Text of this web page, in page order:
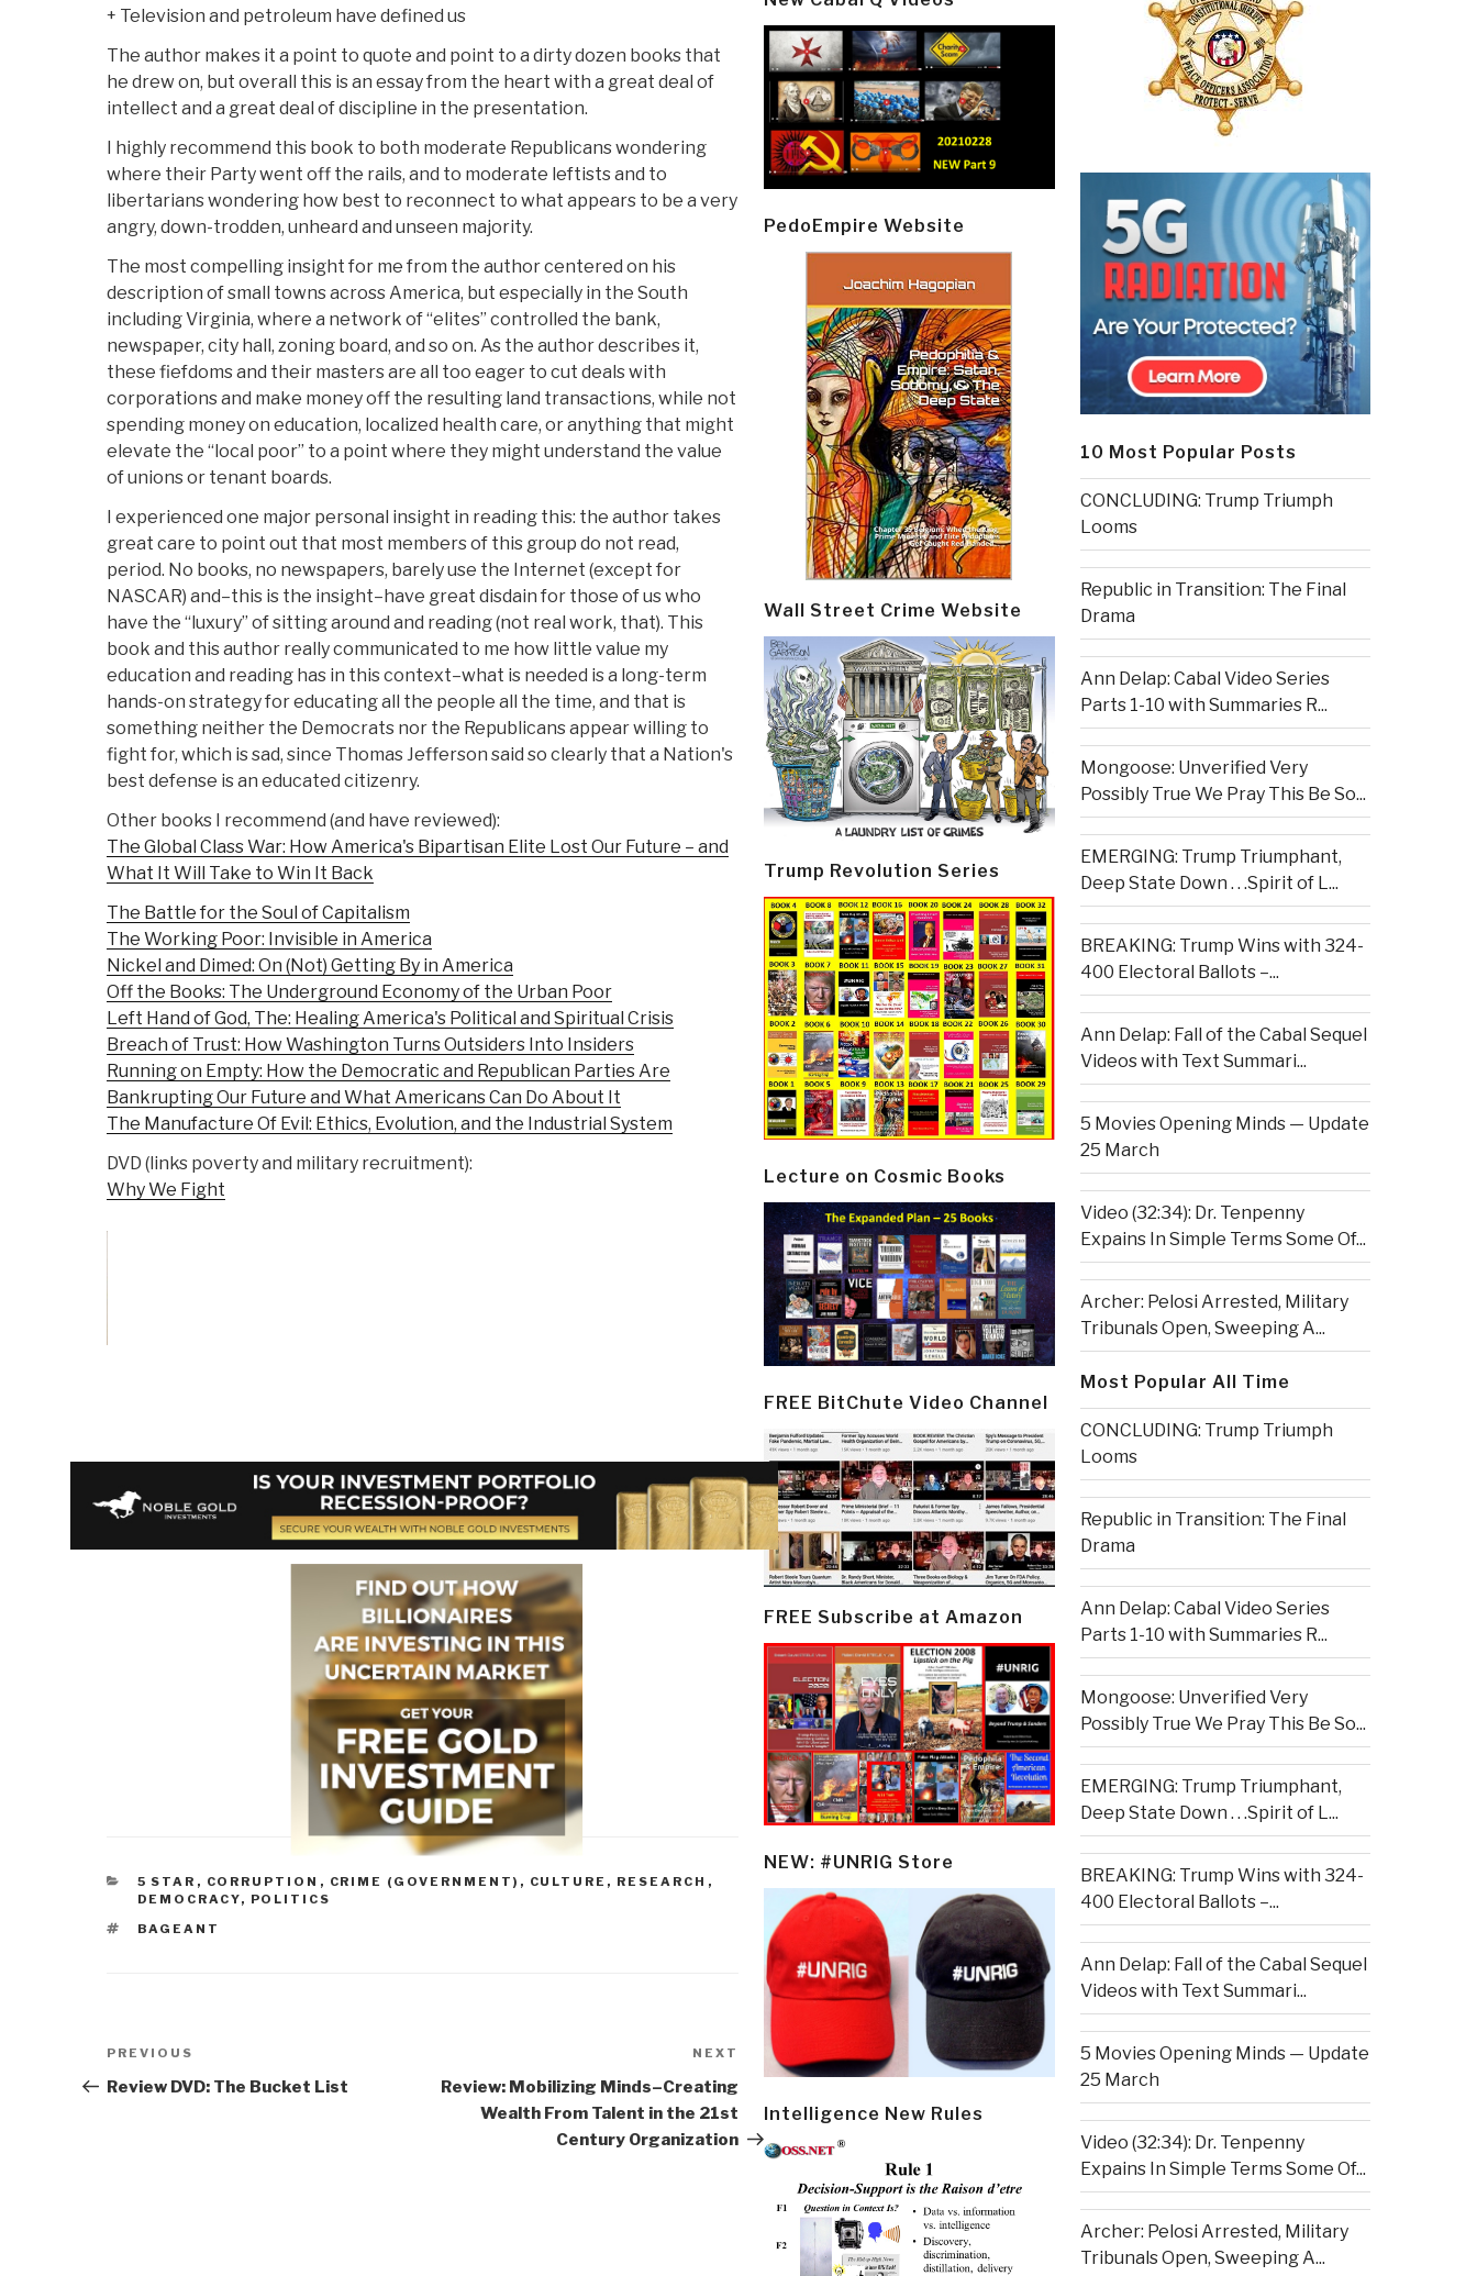
+ Television and petroleum have defined us
The author makes it a point to quote and point to a dirty dozen books that
he drew on, but overall this is an essay from the heart with a great deal of
intellect and a great deal of discipline in the presentation.
I highly recommend this book to both moderate Republicans wondering
where their Party went off the rails, and to moderate leftists and to
libertarians wondering how best to reconnect to what appears to be a very
angry, down-trodden, unheard and unseen majority.
The most compelling insight for me from the author centered on his
description of small towns across America, but especially in the South
including Virginia, where a network of “elites” controlled the bank,
newspaper, city hall, zoning board, and so on. As the author describes it,
these fiefdoms and their masters are all too eager to cut deals with
corporations and make money off the resulting land transactions, while not
spending money on education, localized health care, or anything that might
elevate the “local poor” to a point where they might understand the value
of unions or tenant boards.
I experienced one major personal insight in reading this: the author takes
great care to point out that most members of this group do not read,
period. No books, no newspapers, barely use the Internet (except for
NASCAR) and–this is the insight–have great disdain for those of us who
have the “luxury” of sitting around and reading (not real work, that). This
book and this author really communicated to me how little value my
education and reading has in this context–what is needed is a long-term
hands-on strategy for educating all the people all the time, and that is
something neither the Democrats nor the Republicans appear willing to
fight for, which is sad, since Thomas Jefferson said so clearly that a Nation's
best defense is an educated citizenry.
Other books I recommend (and have reviewed):
The Global Class War: How America's Bipartisan Elite Lost Our Future – and
What It Will Take to Win It Back
The Battle for the Soul of Capitalism
The Working Poor: Invisible in America
Nickel and Dimed: On (Not) Getting By in America
Off the Books: The Underground Economy of the Urban Poor
Left Hand of God, The: Healing America's Political and Spiritual Crisis
Breach of Trust: How Washington Turns Outsiders Into Insiders
Running on Empty: How the Democratic and Republican Parties Are
Bankrupting Our Future and What Americans Can Do About It
The Manufacture Of Evil: Ethics, Evolution, and the Industrial System
DVD (links poverty and military recruitment):
Why We Fight
CATEGORIES
5 STAR , CORRUPTION , CRIME (GOVERNMENT) , CULTURE, RESEARCH ,
DEMOCRACY, POLITICS
TAGS
BAGEANT
Post
navigation
Previous
Post
PREVIOUS
Review DVD: The Bucket List
Next
Post
NEXT
Review: Mobilizing Minds–Creating
Wealth From Talent in the 21st
Century Organization
PedoEmpire Website
Wall Street Crime Website
Trump Revolution Series
Lecture on Cosmic Books
FREE BitChute Video Channel
FREE Subscribe at Amazon
NEW: #UNRIG Store
Intelligence New Rules
10 Most Popular Posts
CONCLUDING: Trump Triumph
Looms
Republic in Transition: The Final
Drama
Ann Delap: Cabal Video Series
Parts 1-10 with Summaries R...
Mongoose: Unverified Very
Possibly True We Pray This Be So...
EMERGING: Trump Triumphant,
Deep State Down . . .Spirit of L...
BREAKING: Trump Wins with 324-
400 Electoral Ballots –...
Ann Delap: Fall of the Cabal Sequel
Videos with Text Summari...
5 Movies Opening Minds — Update
25 March
Video (32:34): Dr. Tenpenny
Expains In Simple Terms Some Of...
Archer: Pelosi Arrested, Military
Tribunals Open, Sweeping A...
Most Popular All Time
CONCLUDING: Trump Triumph
Looms
Republic in Transition: The Final
Drama
Ann Delap: Cabal Video Series
Parts 1-10 with Summaries R...
Mongoose: Unverified Very
Possibly True We Pray This Be So...
EMERGING: Trump Triumphant,
Deep State Down . . .Spirit of L...
BREAKING: Trump Wins with 324-
400 Electoral Ballots –...
Ann Delap: Fall of the Cabal Sequel
Videos with Text Summari...
5 Movies Opening Minds — Update
25 March
Video (32:34): Dr. Tenpenny
Expains In Simple Terms Some Of...
Archer: Pelosi Arrested, Military
Tribunals Open, Sweeping A...